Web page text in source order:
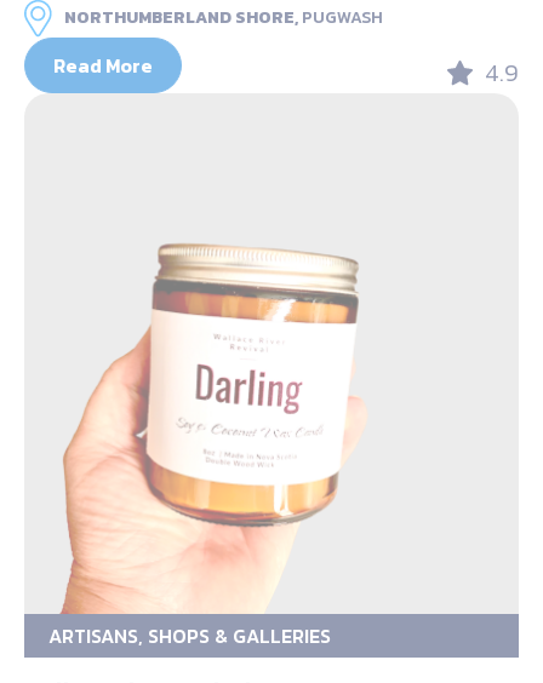
NORTHUMBERLAND SHORE,PUGWASH
Read More 4.9
ARTISANS, SHOPS & GALLERIES